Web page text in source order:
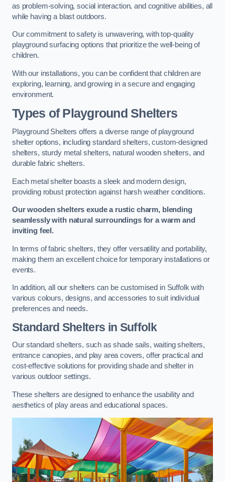
as problem-solving, social interaction, and cognitive abilities, all
while having a blast outdoors.
Our commitment to safety is unwavering, with top-quality
playground surfacing options that prioritize the well-being of
children.
With our installations, you can be confident that children are
exploring, learning, and growing in a secure and engaging
environment.
Types of Playground Shelters
Playground Shelters offers a diverse range of playground
shelter options, including standard shelters, custom-designed
shelters, sturdy metal shelters, natural wooden shelters, and
durable fabric shelters.
Each metal shelter boasts a sleek and modern design,
providing robust protection against harsh weather conditions.
Our wooden shelters exude a rustic charm, blending
seamlessly with natural surroundings for a warm and
inviting feel.
In terms of fabric shelters, they offer versatility and portability,
making them an excellent choice for temporary installations or
events.
In addition, all our shelters can be customised in Suffolk with
various colours, designs, and accessories to suit individual
preferences and needs.
Standard Shelters in Suffolk
Our standard shelters, such as shade sails, waiting shelters,
entrance canopies, and play area covers, offer practical and
cost-effective solutions for providing shade and shelter in
various outdoor settings.
These shelters are designed to enhance the usability and
aesthetics of play areas and educational spaces.